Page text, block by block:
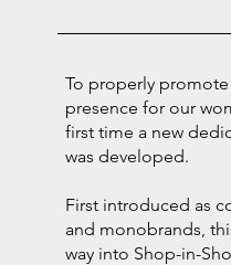
To properly promote
presence for our
first time a new
was developed.
First introduced as
and monobrands,
way into Shop-in-